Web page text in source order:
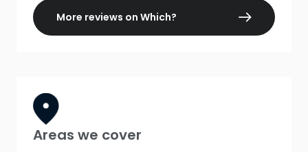
More reviews on Which?
Areas we cover